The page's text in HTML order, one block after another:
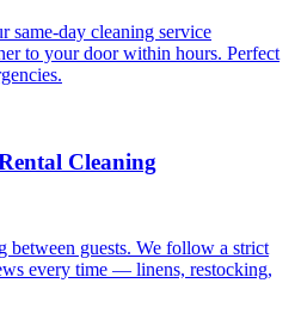
same-day cleaning service
to your door within hours. Perfect
Cleaning
between guests. We follow a strict
every time — linens, restocking,